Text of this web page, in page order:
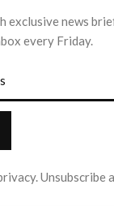
exclusive news
every Friday.
Unsubscribe